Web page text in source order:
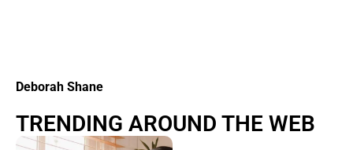
Deborah Shane
TRENDING AROUND THE WEB